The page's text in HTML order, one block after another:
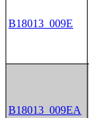
B18013_009E
B18013_009EA